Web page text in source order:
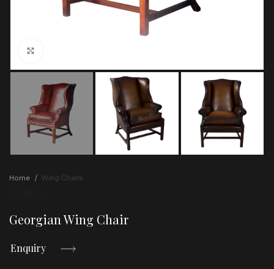
Home Wing Chairs
Georgian Wing Chair
Enquiry